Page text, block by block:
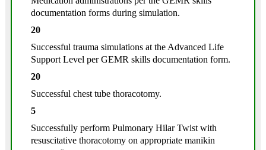
documentation forms during simulation.
20
Successful trauma simulations at the Advanced Life
Support Level per GEMR skills documentation form.
20
Successful chest tube thoracotomy.
5
Successfully perform Pulmonary Hilar Twist with
resuscitative thoracotomy on appropriate manikin